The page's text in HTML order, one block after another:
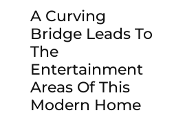
A Curving
Bridge Leads To
The
Entertainment
Areas Of This
Modern Home